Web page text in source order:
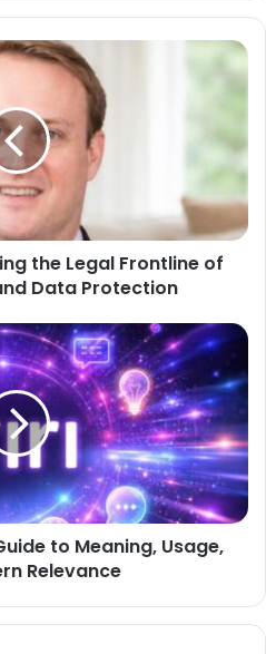
the Legal Frontline of
Data Protection
to Meaning, Usage,
Relevance